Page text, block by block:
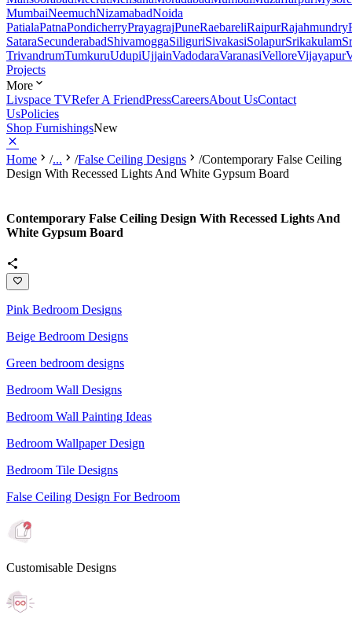
MumbaiNeemuchNizamabadNoida
PatialaPatnaPondicherryPrayagrajPuneRaebareliRaipurRajahmundry
SataraSecunderabadShivamoggaSiliguriSivakasiSolapurSrikakulam
TrivandrumTumkuruUdupiUjjainVadodaraVaranasiVelloreVijayapur
Projects
More
Livspace TVRefer A FriendPressCareersAbout UsContact
UsPolicies
Shop FurnishingsNew
Home /... /False Ceiling Designs /Contemporary False Ceiling
Design With Recessed Lights And White Gypsum Board
Contemporary False Ceiling Design With Recessed Lights And
White Gypsum Board
Pink Bedroom Designs
Beige Bedroom Designs
Green bedroom designs
Bedroom Wall Designs
Bedroom Wall Painting Ideas
Bedroom Wallpaper Design
Bedroom Tile Designs
False Ceiling Design For Bedroom
Customisable Designs